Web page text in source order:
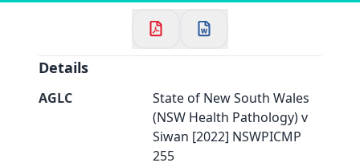
Details
AGLC
State of New South Wales
(NSW Health Pathology) v
Siwan [2022] NSWPICMP
255